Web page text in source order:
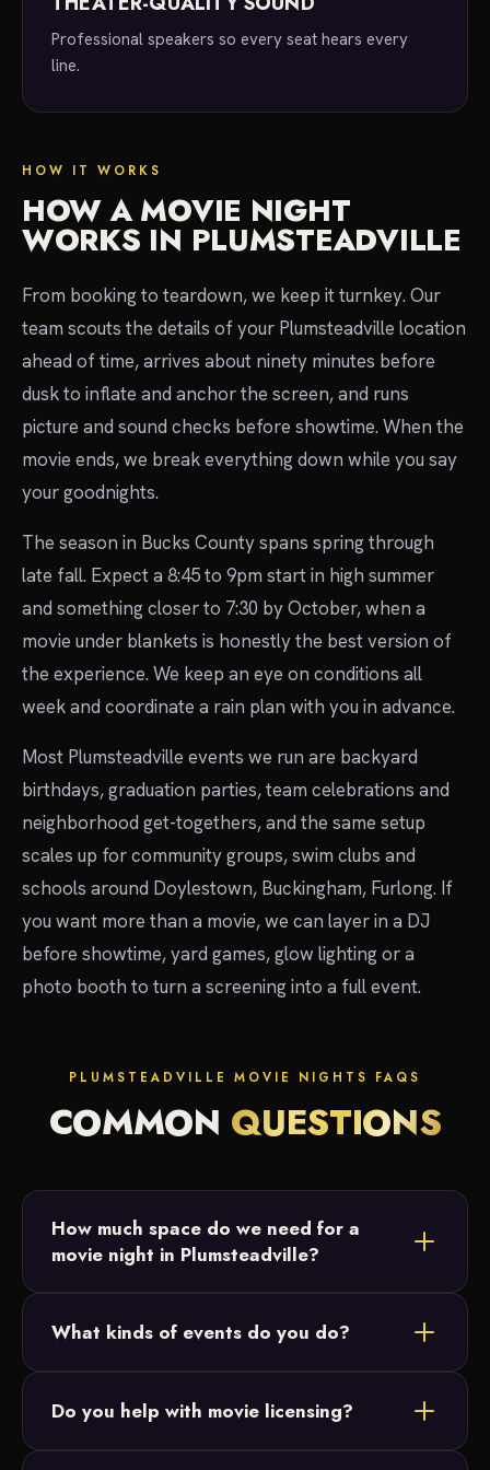
Professional speakers so every seat hears every
line.
HOW IT WORKS
HOW A MOVIE NIGHT
WORKS IN PLUMSTEADVILLE
From booking to teardown, we keep it turnkey. Our
team scouts the details of your Plumsteadville location
ahead of time, arrives about ninety minutes before
dusk to inflate and anchor the screen, and runs
picture and sound checks before showtime. When the
movie ends, we break everything down while you say
your goodnights.
The season in Bucks County spans spring through
late fall. Expect a 8:45 to 9pm start in high summer
and something closer to 7:30 by October, when a
movie under blankets is honestly the best version of
the experience. We keep an eye on conditions all
week and coordinate a rain plan with you in advance.
Most Plumsteadville events we run are backyard
birthdays, graduation parties, team celebrations and
neighborhood get-togethers, and the same setup
scales up for community groups, swim clubs and
schools around Doylestown, Buckingham, Furlong. If
you want more than a movie, we can layer in a DJ
before showtime, yard games, glow lighting or a
photo booth to turn a screening into a full event.
PLUMSTEADVILLE MOVIE NIGHTS FAQS
COMMON QUESTIONS
How much space do we need for a
movie night in Plumsteadville?
open field. We just need a relatively flat area and
What kinds of events do you do?
intimate family celebrations across Bucks County.
Do you help with movie licensing?